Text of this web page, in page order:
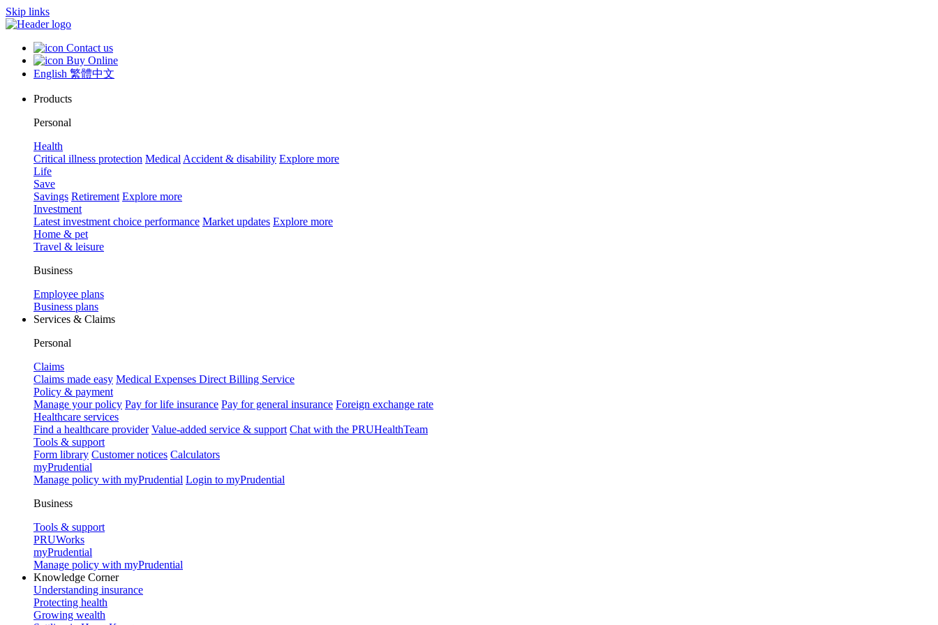
Skip links
Contact us
Buy Online
English 繁體中文
Products
Personal
Health
Critical illness protection Medical Accident & disability Explore more
Life
Save
Savings Retirement Explore more
Investment
Latest investment choice performance Market updates Explore more
Home & pet
Travel & leisure
Business
Employee plans
Business plans
Services & Claims
Personal
Claims
Claims made easy Medical Expenses Direct Billing Service
Policy & payment
Manage your policy Pay for life insurance Pay for general insurance Foreign exchange rate
Healthcare services
Find a healthcare provider Value-added service & support Chat with the PRUHealthTeam
Tools & support
Form library Customer notices Calculators
myPrudential
Manage policy with myPrudential Login to myPrudential
Business
Tools & support
PRUWorks
myPrudential
Manage policy with myPrudential
Knowledge Corner
Understanding insurance
Protecting health
Growing wealth